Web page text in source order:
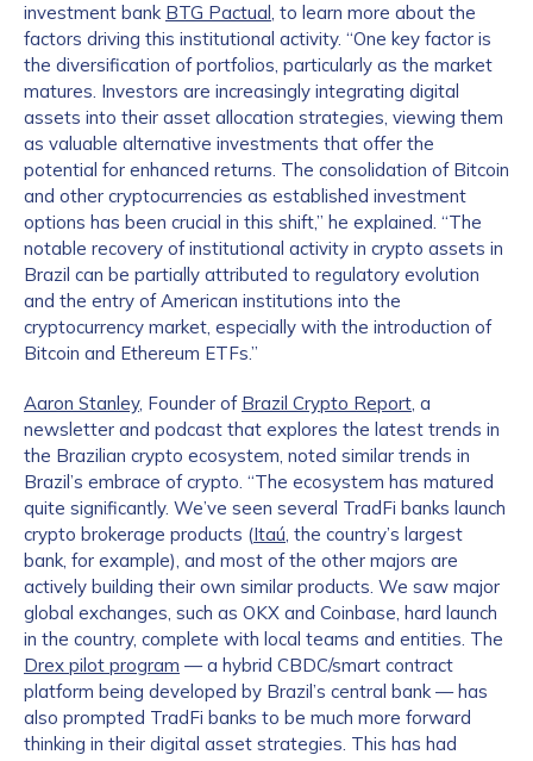
investment bank BTG Pactual, to learn more about the
factors driving this institutional activity. “One key factor is
the diversification of portfolios, particularly as the market
matures. Investors are increasingly integrating digital
assets into their asset allocation strategies, viewing them
as valuable alternative investments that offer the
potential for enhanced returns. The consolidation of Bitcoin
and other cryptocurrencies as established investment
options has been crucial in this shift,” he explained. “The
notable recovery of institutional activity in crypto assets in
Brazil can be partially attributed to regulatory evolution
and the entry of American institutions into the
cryptocurrency market, especially with the introduction of
Bitcoin and Ethereum ETFs.”
Aaron Stanley, Founder of Brazil Crypto Report, a
newsletter and podcast that explores the latest trends in
the Brazilian crypto ecosystem, noted similar trends in
Brazil’s embrace of crypto. “The ecosystem has matured
quite significantly. We’ve seen several TradFi banks launch
crypto brokerage products (Itaú, the country’s largest
bank, for example), and most of the other majors are
actively building their own similar products. We saw major
global exchanges, such as OKX and Coinbase, hard launch
in the country, complete with local teams and entities. The
Drex pilot program — a hybrid CBDC/smart contract
platform being developed by Brazil’s central bank — has
also prompted TradFi banks to be much more forward
thinking in their digital asset strategies. This has had